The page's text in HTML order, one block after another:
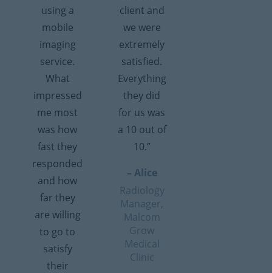
using a
mobile
imaging
service.
What
impressed
me most
was how
fast they
responded
and how
far they
are willing
to go to
satisfy
their
client and
we were
extremely
satisfied.
Everything
they did
for us was
a 10 out of
10.”
– Alice
Radiology
Manager,
Malcom
Grow
Medical
Clinic